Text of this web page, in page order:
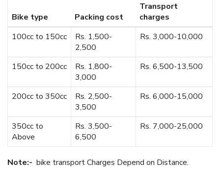
Bike type Packing cost
Transport
charges
100cc to 150cc
Rs. 1,500-
2,500
Rs. 3,000-10,000
150cc to 200cc
Rs. 1,800-
3,000
Rs. 6,500-13,500
200cc to 350cc
Rs. 2,500-
3,500
Rs. 6,000-15,000
350cc to
Above
Rs. 3,500-
6,500
Rs. 7,000-25,000
Note:- bike transport Charges Depend on Distance.